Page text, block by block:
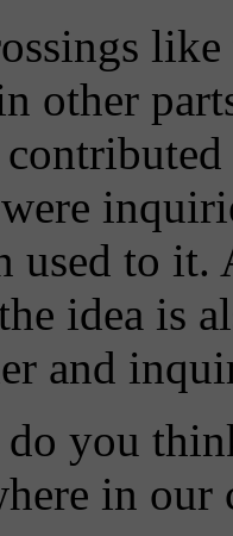
like
other
used to it.
idea is
and
you
in our